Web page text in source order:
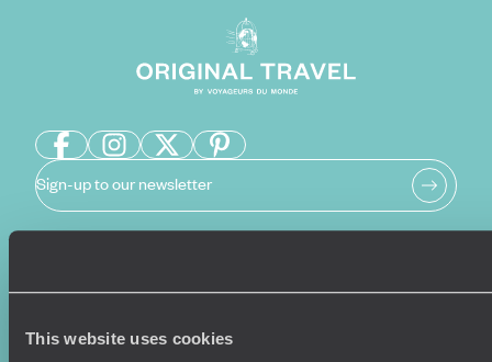
This website uses cookies
Sign-up to our newsletter
Holiday Ideas
Where To Go?
Useful information